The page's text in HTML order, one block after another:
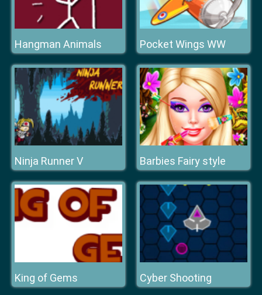
Hangman Animals Pocket Wings WW
Ninja Runner V Barbies Fairy style
King of Gems Cyber Shooting